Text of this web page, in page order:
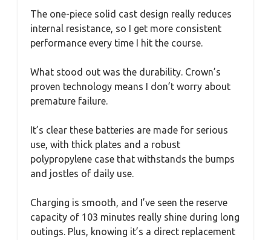
The one-piece solid cast design really reduces
internal resistance, so I get more consistent
performance every time I hit the course.
What stood out was the durability. Crown’s
proven technology means I don’t worry about
premature failure.
It’s clear these batteries are made for serious
use, with thick plates and a robust
polypropylene case that withstands the bumps
and jostles of daily use.
Charging is smooth, and I’ve seen the reserve
capacity of 103 minutes really shine during long
outings. Plus, knowing it’s a direct replacement